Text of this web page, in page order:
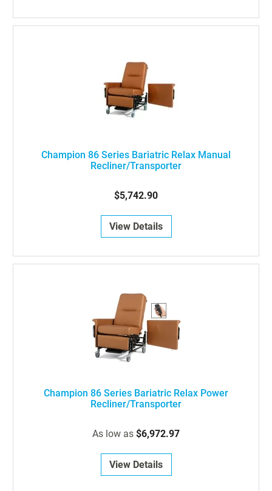
Champion 86 Series Bariatric Relax Manual
Recliner/Transporter
$5,742.90
View Details
Champion 86 Series Bariatric Relax Power
Recliner/Transporter
As low as $6,972.97
View Details